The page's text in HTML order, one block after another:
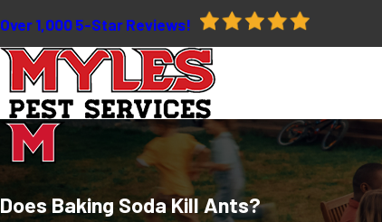
Over 1,000 5-Star Reviews!
Does Baking Soda Kill Ants?